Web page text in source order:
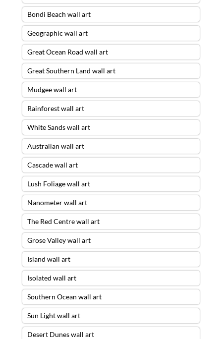
Bondi Beach wall art
Geographic wall art
Great Ocean Road wall art
Great Southern Land wall art
Mudgee wall art
Rainforest wall art
White Sands wall art
Australian wall art
Cascade wall art
Lush Foliage wall art
Nanometer wall art
The Red Centre wall art
Grose Valley wall art
Island wall art
Isolated wall art
Southern Ocean wall art
Sun Light wall art
Desert Dunes wall art